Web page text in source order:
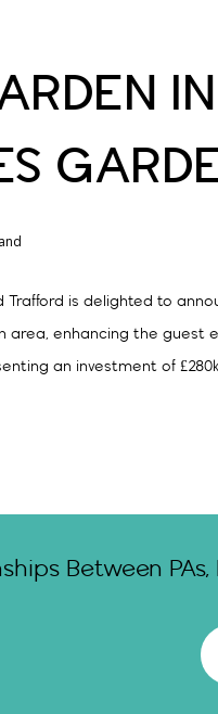
Trafford is delighted to
area, enhancing the guest
an investment of
Between